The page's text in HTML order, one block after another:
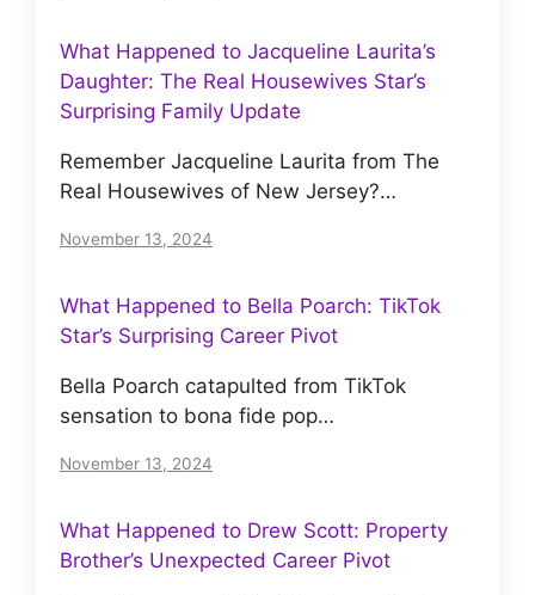
What Happened to Jacqueline Laurita’s
Daughter: The Real Housewives Star’s
Surprising Family Update
Remember Jacqueline Laurita from The
Real Housewives of New Jersey?…
November 13, 2024
What Happened to Bella Poarch: TikTok
Star’s Surprising Career Pivot
Bella Poarch catapulted from TikTok
sensation to bona fide pop…
November 13, 2024
What Happened to Drew Scott: Property
Brother’s Unexpected Career Pivot